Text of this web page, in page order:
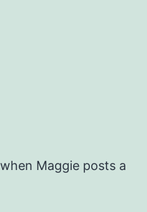
Maggie posts a